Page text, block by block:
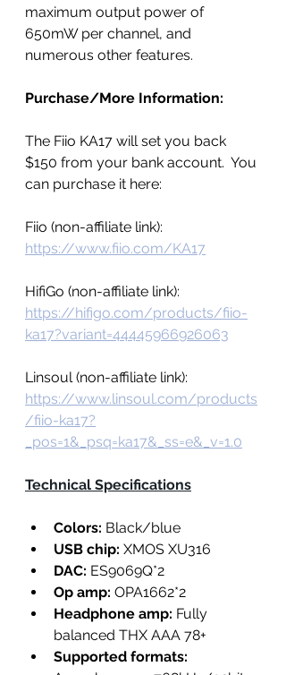
maximum output power of
650mW per channel, and
numerous other features.
Purchase/More Information:
The Fiio KA17 will set you back
$150 from your bank account.  You
can purchase it here:
Fiio (non-affiliate link):
https://www.fiio.com/KA17
HifiGo (non-affiliate link):
https://hifigo.com/products/fiio-
ka17?variant=44445966926063
Linsoul (non-affiliate link):
https://www.linsoul.com/products
/fiio-ka17?
_pos=1&_psq=ka17&_ss=e&_v=1.0
Technical Specifications
Colors: Black/blue
USB chip: XMOS XU316
DAC: ES9069Q*2
Op amp: OPA1662*2
Headphone amp: Fully
balanced THX AAA 78+
Supported formats: